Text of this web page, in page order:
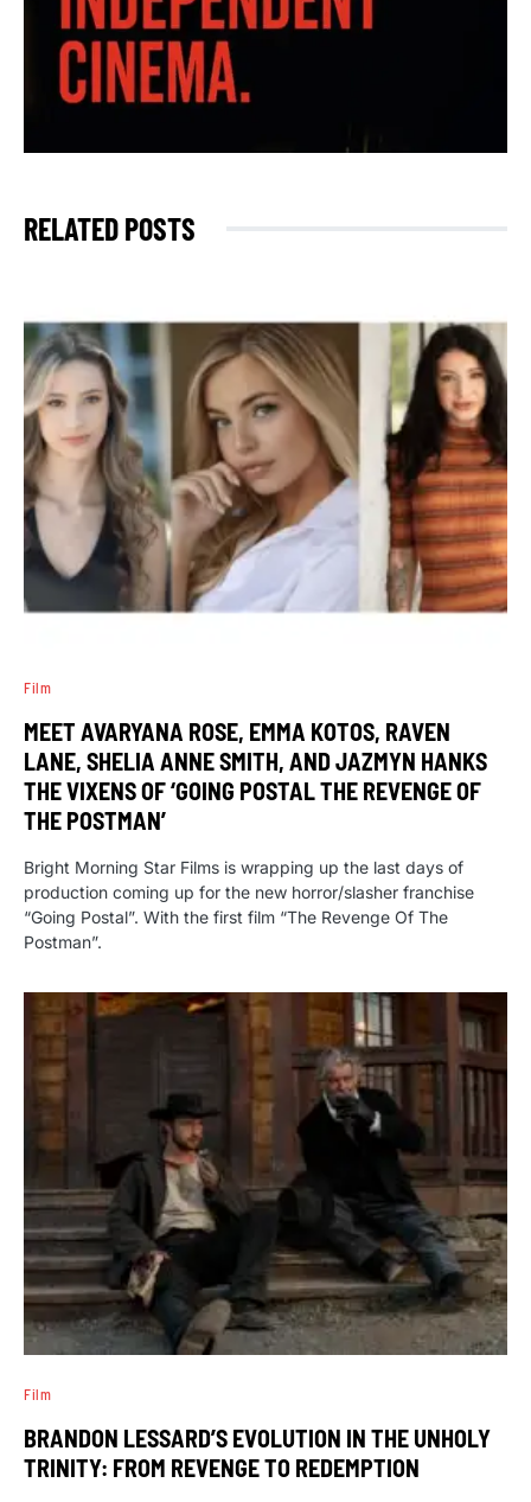
RELATED POSTS
Film
MEET AVARYANA ROSE, EMMA KOTOS, RAVEN
LANE, SHELIA ANNE SMITH, AND JAZMYN HANKS
THE VIXENS OF ‘GOING POSTAL THE REVENGE OF
THE POSTMAN’
Bright Morning Star Films is wrapping up the last days of
production coming up for the new horror/slasher franchise
“Going Postal”. With the first film “The Revenge Of The
Postman”.
Film
BRANDON LESSARD’S EVOLUTION IN THE UNHOLY
TRINITY: FROM REVENGE TO REDEMPTION